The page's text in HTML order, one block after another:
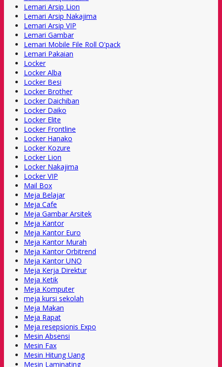
Lemari Arsip Lion
Lemari Arsip Nakajima
Lemari Arsip VIP
Lemari Gambar
Lemari Mobile File Roll O'pack
Lemari Pakaian
Locker
Locker Alba
Locker Besi
Locker Brother
Locker Daichiban
Locker Daiko
Locker Elite
Locker Frontline
Locker Hanako
Locker Kozure
Locker Lion
Locker Nakajima
Locker VIP
Mail Box
Meja Belajar
Meja Cafe
Meja Gambar Arsitek
Meja Kantor
Meja Kantor Euro
Meja Kantor Murah
Meja Kantor Orbitrend
Meja Kantor UNO
Meja Kerja Direktur
Meja Ketik
Meja Komputer
meja kursi sekolah
Meja Makan
Meja Rapat
Meja resepsionis Expo
Mesin Absensi
Mesin Fax
Mesin Hitung Uang
Mesin Laminating